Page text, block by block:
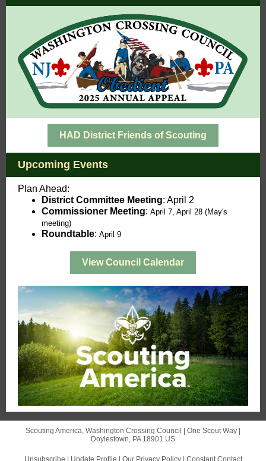
HAD District Friends of Scouting
Upcoming Events
Plan Ahead:
District Committee Meeting: April 2
Commissioner Meeting: April 7, April 28 (May's
meeting)
Roundtable: April 9
View Council Calendar
Scouting America, Washington Crossing Council | One Scout Way
Doylestown, PA 18901 US
Unsubscribe Update Profile Our Privacy Policy| Constant Contact